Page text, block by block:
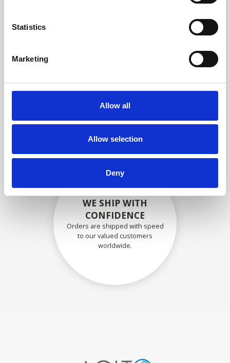
Statistics
Marketing
Allow all
Allow selection
Deny
SECURELY PACKED
Each individual part is packed
materials.
WE SHIP WITH
CONFIDENCE
Orders are shipped with speed
to our valued customers
worldwide.